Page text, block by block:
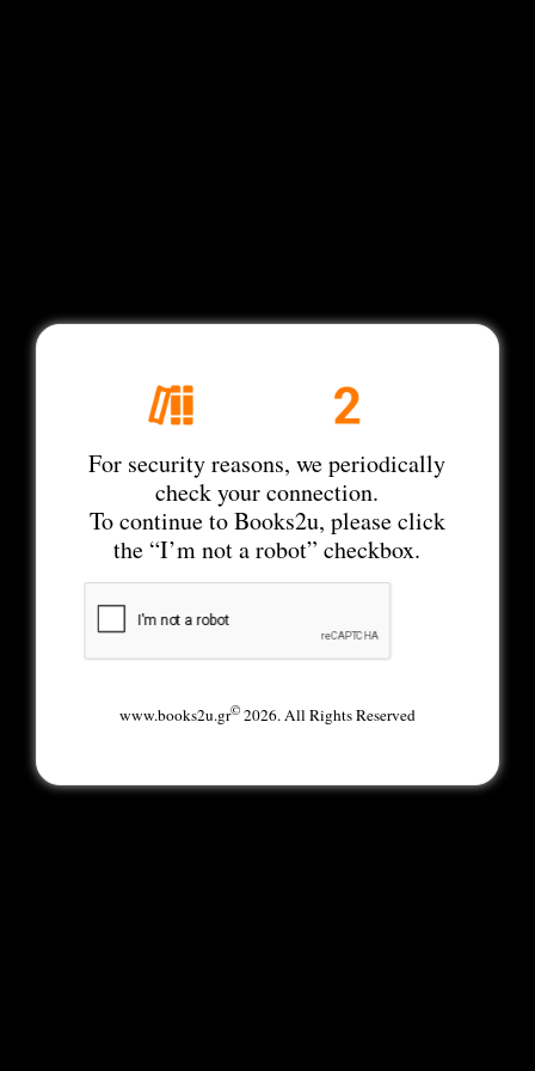
For security reasons, we periodically
check your connection.
To continue to Books2u, please click
the “I’m not a robot” checkbox.
www.books2u.gr©2026. All Rights Reserved